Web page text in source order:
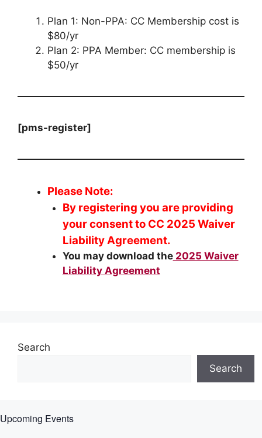
Plan 1: Non-PPA: CC Membership cost is
$80/yr
Plan 2: PPA Member: CC membership is
$50/yr
[pms-register]
Please Note:
By registering you are providing
your consent to CC 2025 Waiver
Liability Agreement.
You may download the2025 Waiver
Liability Agreement
Search
Search
Upcoming Events